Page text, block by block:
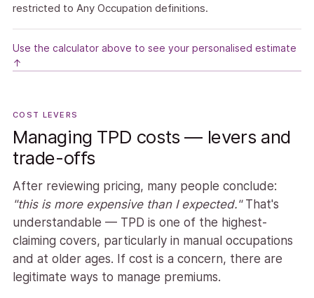
restricted to Any Occupation definitions.
Use the calculator above to see your personalised estimate
↑
COST LEVERS
Managing TPD costs — levers and
trade-offs
After reviewing pricing, many people conclude:
"this is more expensive than I expected."That's
understandable — TPD is one of the highest-
claiming covers, particularly in manual occupations
and at older ages. If cost is a concern, there are
legitimate ways to manage premiums.